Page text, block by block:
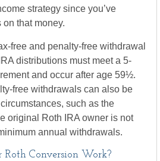
strategy since you’ve
that money.
free and penalty-free withdrawal
distributions must meet a 5-
and occur after age 59½.
free withdrawals can also be
such as the
original Roth IRA owner is not
annual withdrawals.
Roth Conversion Work?